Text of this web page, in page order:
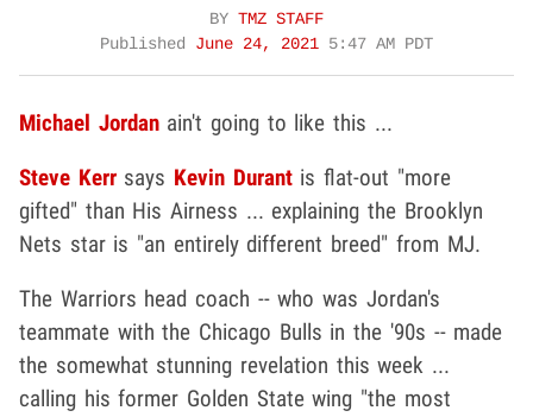
BY TMZ STAFF
Published June 24, 2021 5:47 AM PDT
Michael Jordan ain't going to like this ...
Steve Kerrsays Kevin Durantis flat-out "more
gifted" than His Airness ... explaining the Brooklyn
Nets star is "an entirely different breed" from MJ.
The Warriors head coach -- who was Jordan's
teammate with the Chicago Bulls in the '90s -- made
the somewhat stunning revelation this week ...
calling his former Golden State wing "the most